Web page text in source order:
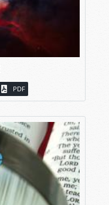
PDF